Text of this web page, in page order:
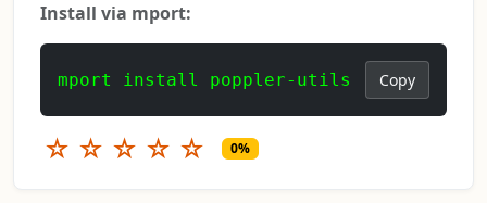
Install via mport:
mport install poppler-utils Copy
☆ ☆ ☆ ☆ ☆ 0%